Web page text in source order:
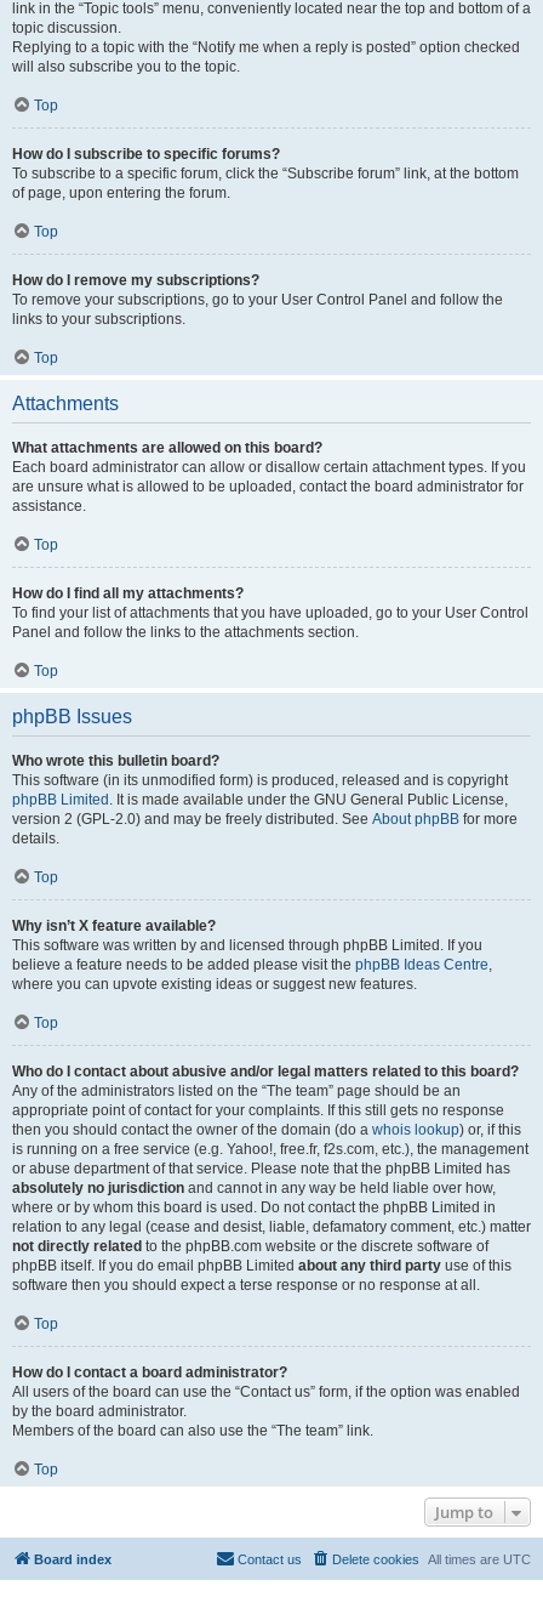
link in the “Topic tools” menu, conveniently located near the top and bottom of a
topic discussion.
Replying to a topic with the “Notify me when a reply is posted” option checked
will also subscribe you to the topic.
Top
How do I subscribe to specific forums?
To subscribe to a specific forum, click the “Subscribe forum” link, at the bottom
of page, upon entering the forum.
Top
How do I remove my subscriptions?
To remove your subscriptions, go to your User Control Panel and follow the
links to your subscriptions.
Top
Attachments
What attachments are allowed on this board?
Each board administrator can allow or disallow certain attachment types. If you
are unsure what is allowed to be uploaded, contact the board administrator for
assistance.
Top
How do I find all my attachments?
To find your list of attachments that you have uploaded, go to your User Control
Panel and follow the links to the attachments section.
Top
phpBB Issues
Who wrote this bulletin board?
This software (in its unmodified form) is produced, released and is copyright
phpBB Limited . It is made available under the GNU General Public License,
version 2 (GPL-2.0) and may be freely distributed. See About phpBB for more
details.
Top
Why isn’t X feature available?
This software was written by and licensed through phpBB Limited. If you
believe a feature needs to be added please visit the phpBB Ideas Centre,
where you can upvote existing ideas or suggest new features.
Top
Who do I contact about abusive and/or legal matters related to this board?
Any of the administrators listed on the “The team” page should be an
appropriate point of contact for your complaints. If this still gets no response
then you should contact the owner of the domain (do a whois lookup) or, if this
is running on a free service (e.g. Yahoo!, free.fr, f2s.com, etc.), the management
or abuse department of that service. Please note that the phpBB Limited has
absolutely no jurisdiction and cannot in any way be held liable over how,
where or by whom this board is used. Do not contact the phpBB Limited in
relation to any legal (cease and desist, liable, defamatory comment, etc.) matter
not directly related to the phpBB.com website or the discrete software of
phpBB itself. If you do email phpBB Limited about any third party use of this
software then you should expect a terse response or no response at all.
Top
How do I contact a board administrator?
All users of the board can use the “Contact us” form, if the option was enabled
by the board administrator.
Members of the board can also use the “The team” link.
Top
Jump to
Board index All times are UTC
Delete cookies
Contact us